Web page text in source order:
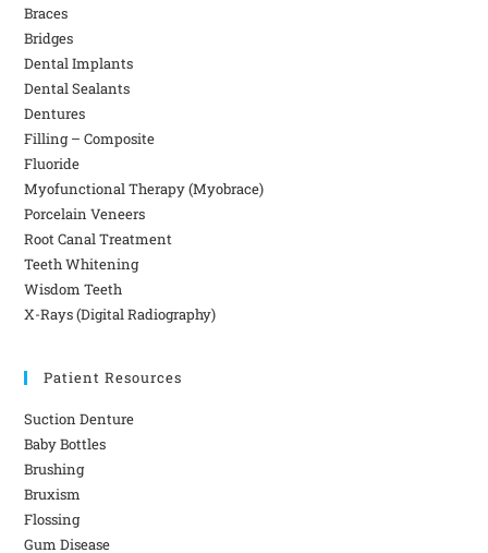
Braces
Bridges
Dental Implants
Dental Sealants
Dentures
Filling – Composite
Fluoride
Myofunctional Therapy (Myobrace)
Porcelain Veneers
Root Canal Treatment
Teeth Whitening
Wisdom Teeth
X-Rays (Digital Radiography)
Patient Resources
Suction Denture
Baby Bottles
Brushing
Bruxism
Flossing
Gum Disease